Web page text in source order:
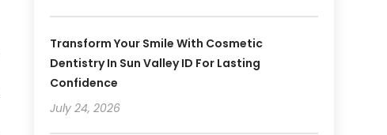
Transform Your Smile With Cosmetic
Dentistry In Sun Valley ID For Lasting
Confidence
July 24, 2026